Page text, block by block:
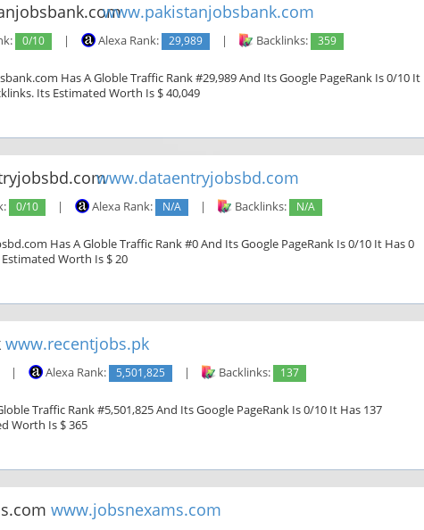
www.pakistanjobsbank.com
0/10 | Alexa Rank: 29,989 | Backlinks: 359
Has A Globle Traffic Rank #29,989 And Its Google PageRank Is 0/10 It
Its Estimated Worth Is $ 40,049
www.dataentryjobsbd.com
0/10 | Alexa Rank: N/A | Backlinks: N/A
Has A Globle Traffic Rank #0 And Its Google PageRank Is 0/10 It Has 0
Worth Is $ 20
www.recentjobs.pk
| Alexa Rank: 5,501,825 | Backlinks: 137
Traffic Rank #5,501,825 And Its Google PageRank Is 0/10 It Has 137
Worth Is $ 365
www.jobsnexams.com